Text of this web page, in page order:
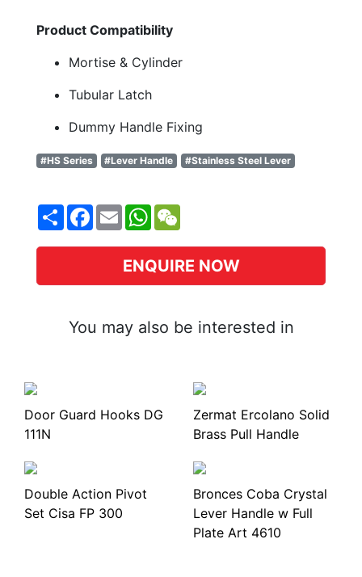
Product Compatibility
Mortise & Cylinder
Tubular Latch
Dummy Handle Fixing
#HS Series #Lever Handle #Stainless Steel Lever
ShareFacebook
EmailWhatsApp
ENQUIRE NOW
You may also be interested in
Door Guard Hooks DG
111N
Zermat Ercolano Solid
Brass Pull Handle
Double Action Pivot
Set Cisa FP 300
Bronces Coba Crystal
Lever Handle w Full
Plate Art 4610